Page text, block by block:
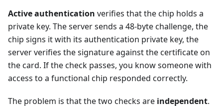
Active authentication verifies that the chip holds a
private key. The server sends a 48-byte challenge, the
chip signs it with its authentication private key, the
server verifies the signature against the certificate on
the card. If the check passes, you know someone with
access to a functional chip responded correctly.
The problem is that the two checks are independent.